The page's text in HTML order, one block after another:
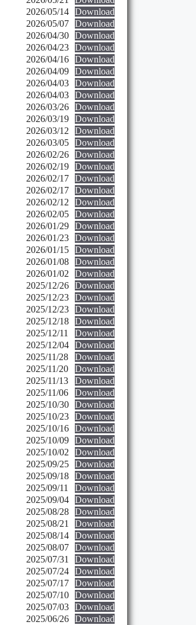
2026/05/14
Download
2026/05/07
Download
2026/04/30
Download
2026/04/23
Download
2026/04/16
Download
2026/04/09
Download
2026/04/03
Download
2026/04/03
Download
2026/03/26
Download
2026/03/19
Download
2026/03/12
Download
2026/03/05
Download
2026/02/26
Download
2026/02/19
Download
2026/02/17
Download
2026/02/17
Download
2026/02/12
Download
2026/02/05
Download
2026/01/29
Download
2026/01/23
Download
2026/01/15
Download
2026/01/08
Download
2026/01/02
Download
2025/12/26
Download
2025/12/23
Download
2025/12/23
Download
2025/12/18
Download
2025/12/11
Download
2025/12/04
Download
2025/11/28
Download
2025/11/20
Download
2025/11/13
Download
2025/11/06
Download
2025/10/30
Download
2025/10/23
Download
2025/10/16
Download
2025/10/09
Download
2025/10/02
Download
2025/09/25
Download
2025/09/18
Download
2025/09/11
Download
2025/09/04
Download
2025/08/28
Download
2025/08/21
Download
2025/08/14
Download
2025/08/07
Download
2025/07/31
Download
2025/07/24
Download
2025/07/17
Download
2025/07/10
Download
2025/07/03
Download
2025/06/26
Download